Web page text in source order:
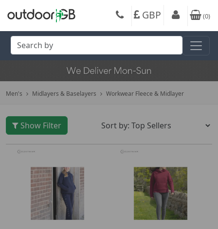
GBP (0)
Men's Midlayers & Baselayers Workwear Fleece & Midlayer
Show Filter